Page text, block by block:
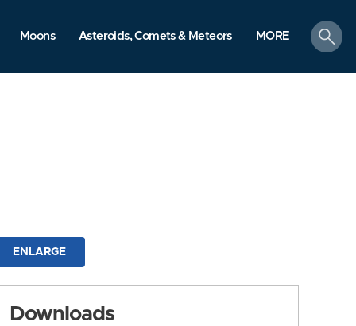
Moons Asteroids, Comets & Meteors MORE
search
ENLARGE
Downloads